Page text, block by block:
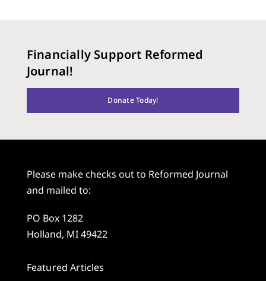
Financially Support Reformed
Journal!
Donate Today!
Please make checks out to Reformed Journal
and mailed to:
PO Box 1282
Holland, MI 49422
Featured Articles